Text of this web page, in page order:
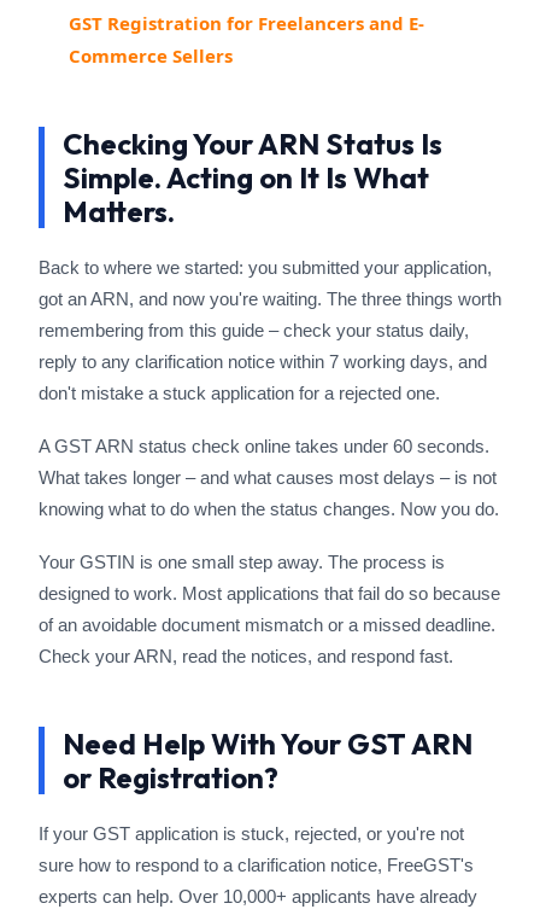
GST Registration for Freelancers and E-
Commerce Sellers
Checking Your ARN Status Is
Simple. Acting on It Is What
Matters.
Back to where we started: you submitted your application,
got an ARN, and now you're waiting. The three things worth
remembering from this guide – check your status daily,
reply to any clarification notice within 7 working days, and
don't mistake a stuck application for a rejected one.
A GST ARN status check online takes under 60 seconds.
What takes longer – and what causes most delays – is not
knowing what to do when the status changes. Now you do.
Your GSTIN is one small step away. The process is
designed to work. Most applications that fail do so because
of an avoidable document mismatch or a missed deadline.
Check your ARN, read the notices, and respond fast.
Need Help With Your GST ARN
or Registration?
If your GST application is stuck, rejected, or you're not
sure how to respond to a clarification notice, FreeGST's
experts can help. Over 10,000+ applicants have already